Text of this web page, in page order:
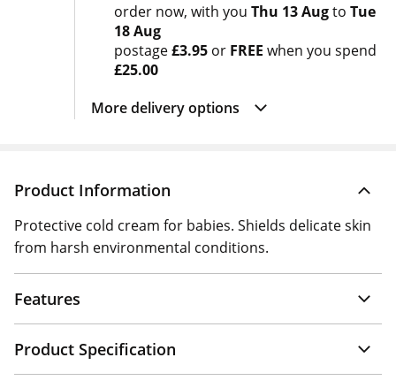
order now with you Thu 13 Augto Tue
18 Aug
postage£3.95 or FREE when you spend
£25.00
More delivery options
Product Information
Protective cold cream for babies. Shields delicate skin
from harsh environmental conditions.
Features
Product Specification